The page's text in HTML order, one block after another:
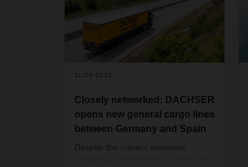
11/28/2022
Closely networked: DACHSER
opens new general cargo lines
between Germany and Spain
Despite the current economic